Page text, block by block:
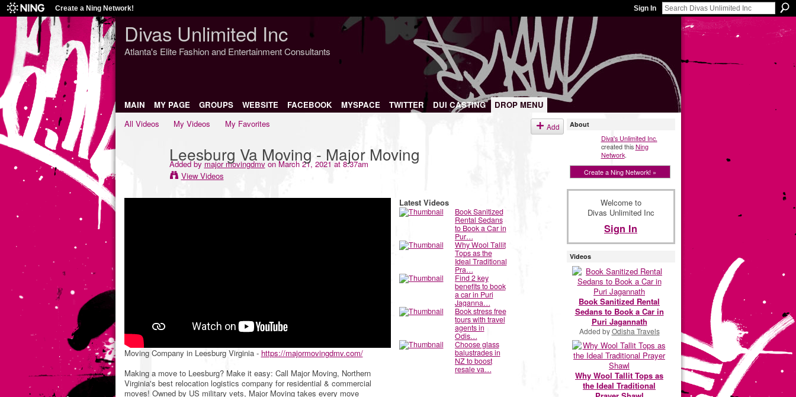
Create a Ning Network! Sign In
Divas Unlimited Inc
Atlanta's Elite Fashion and Entertainment Consultants
MAIN MY PAGE GROUPS WEBSITE FACEBOOK MYSPACE TWITTER DUI CASTING
DROP MENU
All Videos
My Videos My Favorites Add
Leesburg Va Moving - Major Moving
Added by major movingdmvon March 21, 2021 at 8:37am
View Videos
Moving Company in Leesburg Virginia - https://majormovingdmv.com/
Making a move to Leesburg? Make it easy: Call Major Moving, Northern
Virginia's best relocation logistics company for residential & commercial
moves! Owned by US military vets, Major Moving takes every move
Latest Videos
Book Sanitized
Rental Sedans
to Book a Car in
Pur…
Why Wool Tallit
Tops as the
Ideal Traditional
Pra…
Find 2 key
benefits to book
a car in Puri
Jaganna…
Book stress free
tours with travel
agents in
Odis…
Choose glass
balustrades in
NZ to boost
resale va…
About
Diva's Unlimited Inc.
created thisNing
Network.
Create a Ning Network! »
Welcome to
Divas Unlimited Inc
Sign In
Videos
Book Sanitized Rental
Sedans to Book a Car in
Puri Jagannath
Added byOdisha Travels
Why Wool Tallit Tops as
the Ideal Traditional